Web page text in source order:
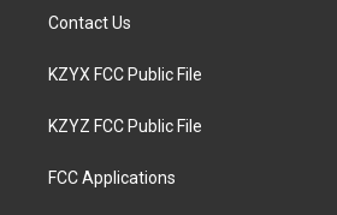
Contact Us
KZYX FCC Public File
KZYZ FCC Public File
FCC Applications